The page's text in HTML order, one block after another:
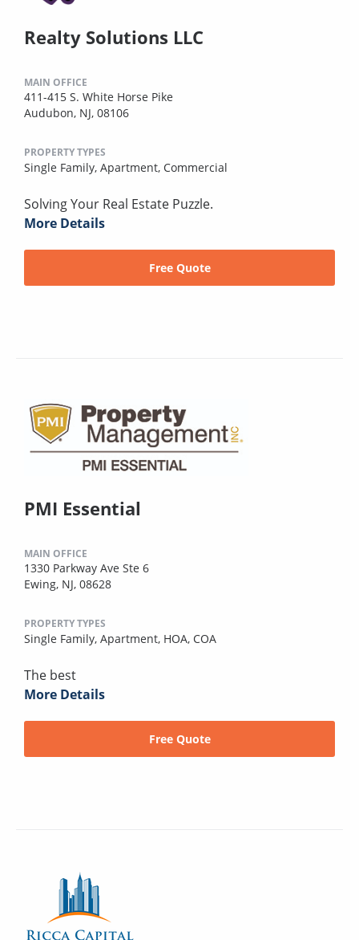
Realty Solutions LLC
MAIN OFFICE
411-415 S. White Horse Pike
Audubon, NJ, 08106
PROPERTY TYPES
Single Family, Apartment, Commercial
Solving Your Real Estate Puzzle.
More Details
Free Quote
PMI Essential
MAIN OFFICE
1330 Parkway Ave Ste 6
Ewing, NJ, 08628
PROPERTY TYPES
Single Family, Apartment, HOA, COA
The best
More Details
Free Quote